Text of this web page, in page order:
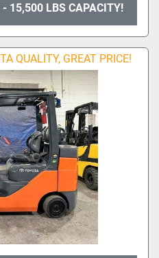
15,500 LBS CAPACITY!
QUALITY, GREAT PRICE!